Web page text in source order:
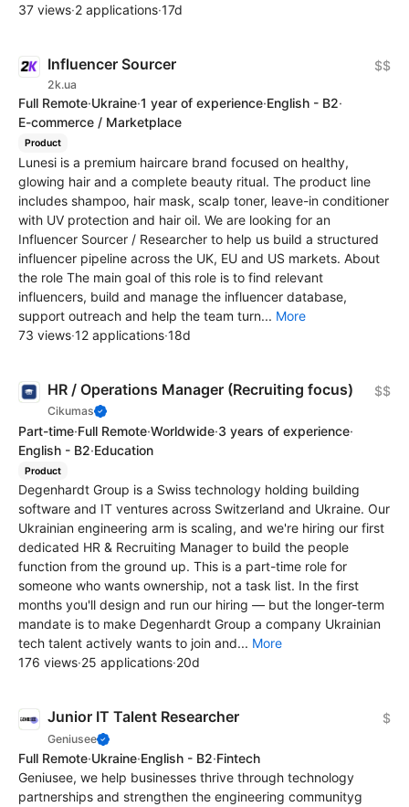
37 views·2 applications·17d
Influencer Sourcer
2k.ua
$$
Full Remote·Ukraine·1 year of experience·English - B2·
E-commerce / Marketplace
Product
Lunesi is a premium haircare brand focused on healthy,
glowing hair and a complete beauty ritual. The product line
includes shampoo, hair mask, scalp toner, leave-in conditioner
with UV protection and hair oil. We are looking for an
Influencer Sourcer / Researcher to help us build a structured
influencer pipeline across the UK, EU and US markets. About
the role The main goal of this role is to find relevant
influencers, build and manage the influencer database,
support outreach and help the team turn... More
73 views·12 applications·18d
HR / Operations Manager (Recruiting focus)
Cikumas
$$
Part-time·Full Remote·Worldwide·3 years of experience·
English - B2·Education
Product
Degenhardt Group is a Swiss technology holding building
software and IT ventures across Switzerland and Ukraine. Our
Ukrainian engineering arm is scaling, and we're hiring our first
dedicated HR & Recruiting Manager to build the people
function from the ground up. This is a part-time role for
someone who wants ownership, not a task list. In the first
months you'll design and run our hiring — but the longer-term
mandate is to make Degenhardt Group a company Ukrainian
tech talent actively wants to join and... More
176 views·25 applications·20d
Junior IT Talent Researcher
Geniusee
$
Full Remote·Ukraine·English - B2·Fintech
Geniusee, we help businesses thrive through technology
partnerships and strengthen the engineering communityg